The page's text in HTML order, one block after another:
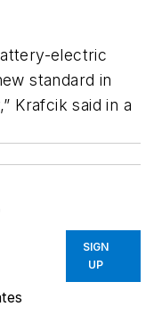
electric
standard in
Krafcik said in a
SIGN
UP